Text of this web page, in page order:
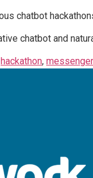
chatbot
chatbot and
hackathon,